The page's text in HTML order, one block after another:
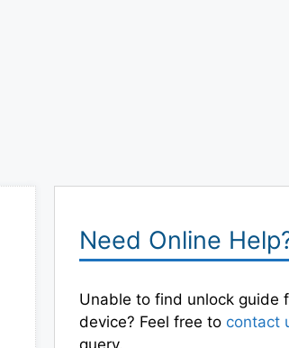
Need Online
Unable to find unlock guide
device? Feel free to contact
query.